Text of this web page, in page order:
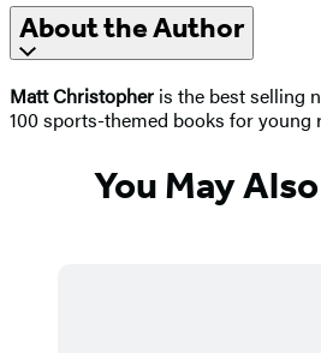
About the Author
Matt Christopher is the best selling
100 sports-themed books for young
You May